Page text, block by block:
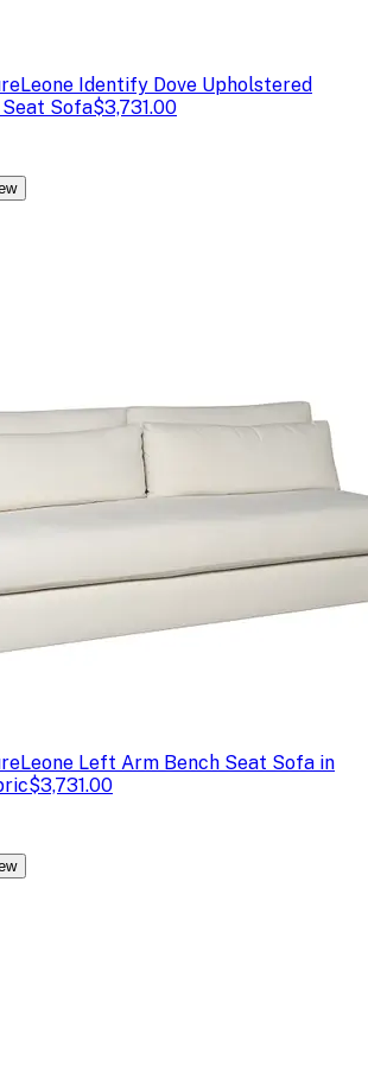
Leone Identify Dove Upholstered
Sofa$3,731.00
Leone Left Arm Bench Seat Sofa in
$3,731.00